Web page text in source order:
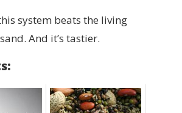
system beats the living
And it’s tastier.